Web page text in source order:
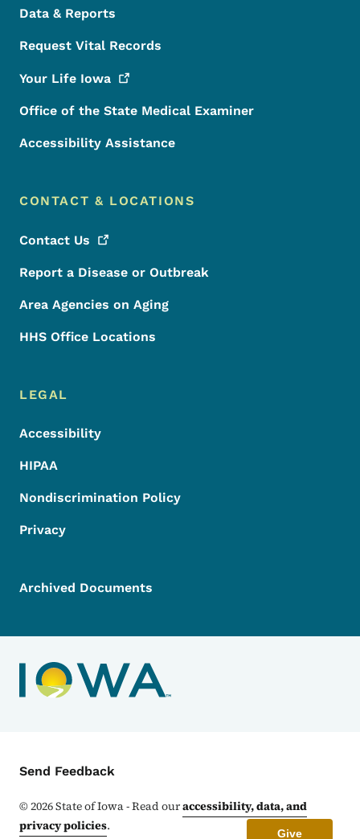
Data & Reports
Request Vital Records
Your Life Iowa
Office of the State Medical Examiner
Accessibility Assistance
CONTACT & LOCATIONS
Contact Us
Report a Disease or Outbreak
Area Agencies on Aging
HHS Office Locations
LEGAL
Accessibility
HIPAA
Nondiscrimination Policy
Privacy
Archived Documents
Contact Menu
Send Feedback
©2026State of Iowa - Read ouraccessibility, data, and
privacy policies. Give